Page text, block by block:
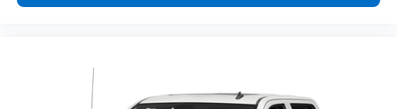
extra interior room. Inside, you'll find a thoughtfully
intuitive controls that make every drive more
enjoyable. Modern technology keeps you connected
with features designed for convenience, productivity,